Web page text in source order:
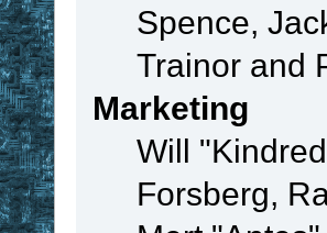
Spence,
Trainor and
Marketing
Will
Forsberg,